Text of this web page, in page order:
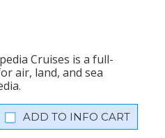
Cruises is a full-
air, land, and sea
INFO CART